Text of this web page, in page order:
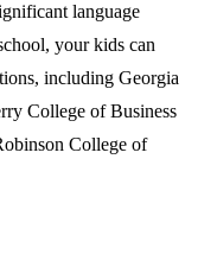
language
your kids can
including Georgia
College of Business
College of